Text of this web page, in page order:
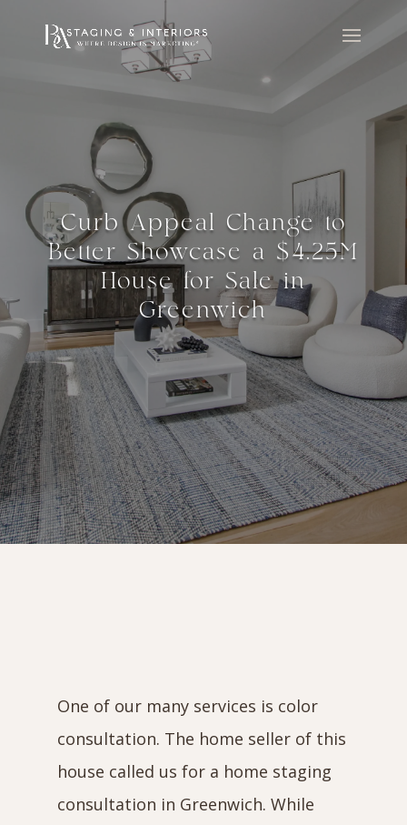
Curb Appeal Change to
Better Showcase a $4.25M
House for Sale in
Greenwich
One of our many services is color
consultation. The home seller of this
house called us for a home staging
consultation in Greenwich. While